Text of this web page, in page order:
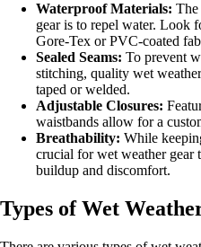
Waterproof Materials:
gear is to repel water. Look
Gore-Tex or PVC-coated
Sealed Seams: To prevent
stitching, quality wet
taped or welded.
Adjustable Closures:
waistbands allow for a
Breathability: While
crucial for wet weather gear
buildup and discomfort.
Types of Wet